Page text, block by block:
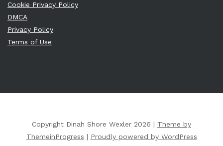
Cookie Privacy Policy
DMCA
Privacy Policy
Terms of Use
Copyright Dinah Shore Wexler 2026 | Theme by
ThemeinProgress | Proudly powered by WordPress